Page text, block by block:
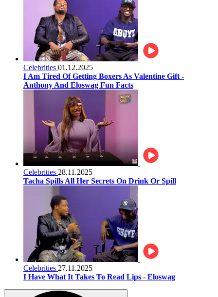
Celebrities 01.12.2025
I Am Tired Of Getting Boxers As Valentine Gift -
Anthony And Eloswag Fun Facts
Celebrities 28.11.2025
Tacha Spills All Her Secrets On Drink Or Spill
Celebrities 27.11.2025
I Have What It Takes To Read Lips - Eloswag